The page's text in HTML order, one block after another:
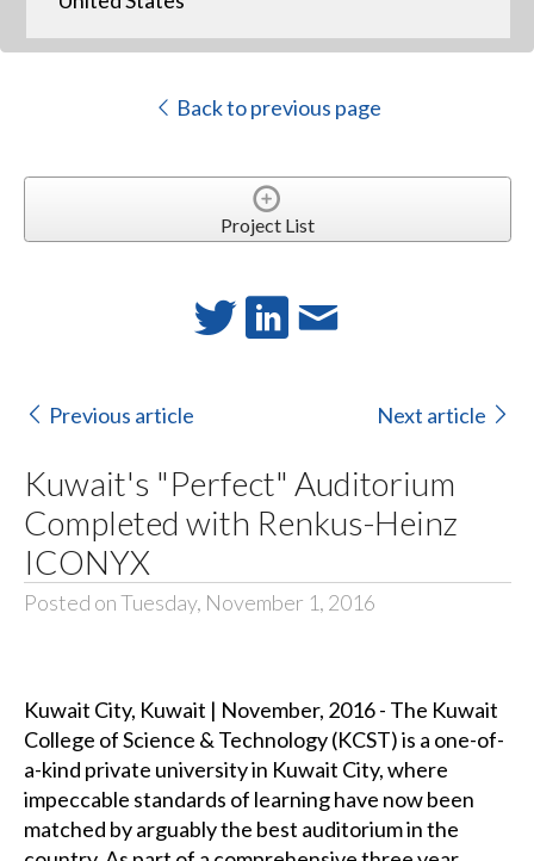
Back to previous page
Project List
Previous article Next article
Kuwait's "Perfect" Auditorium
Completed with Renkus-Heinz
ICONYX
Posted on Tuesday, November 1, 2016
Kuwait City, Kuwait | November, 2016 - The Kuwait
College of Science & Technology (KCST) is a one-of-
a-kind private university in Kuwait City, where
impeccable standards of learning have now been
matched by arguably the best auditorium in the